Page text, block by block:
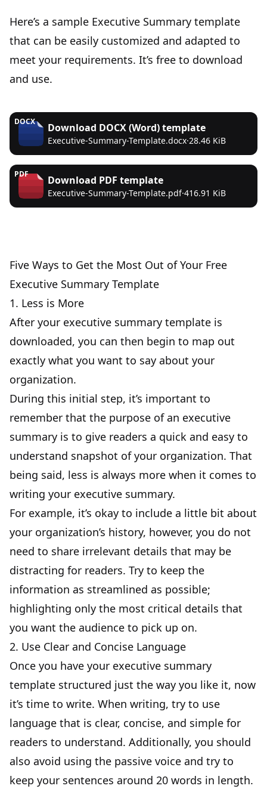
Here’s a sample Executive Summary template
that can be easily customized and adapted to
meet your requirements. It’s free to download
and use.
DOCX Download DOCX (Word)template
Executive-Summary-Template.docx·28.46 KiB
PDF Download PDF template
Executive-Summary-Template.pdf·416.91 KiB
Five Ways to Get the Most Out of Your Free
Executive Summary Template
1. Less is More
After your executive summary template is
downloaded, you can then begin to map out
exactly what you want to say about your
organization.
During this initial step, it’s important to
remember that the purpose of an executive
summary is to give readers a quick and easy to
understand snapshot of your organization. That
being said, less is always more when it comes to
writing your executive summary.
For example, it’s okay to include a little bit about
your organization’s history, however, you do not
need to share irrelevant details that may be
distracting for readers. Try to keep the
information as streamlined as possible;
highlighting only the most critical details that
you want the audience to pick up on.
2. Use Clear and Concise Language
Once you have your executive summary
template structured just the way you like it, now
it’s time to write. When writing, try to use
language that is clear, concise, and simple for
readers to understand. Additionally, you should
also avoid using the passive voice and try to
keep your sentences around 20 words in length.